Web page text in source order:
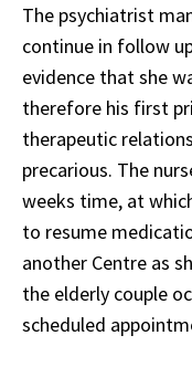
The psychiatrist
continue in follow
evidence that she
therefore his first
therapeutic
precarious. The
weeks time, at
to resume
another Centre as
the elderly couple
scheduled